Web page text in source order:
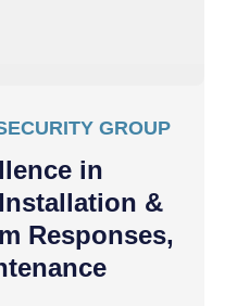
GROUP
in
&
Responses,